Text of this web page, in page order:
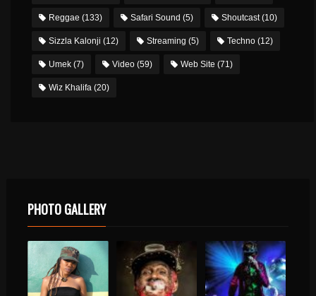
Reggae (133) Safari Sound (5) Shoutcast(10)
Sizzla Kalonji (12) Streaming (5) Techno (12)
Umek (7) Video (59) Web Site (71)
Wiz Khalifa (20)
PHOTO GALLERY